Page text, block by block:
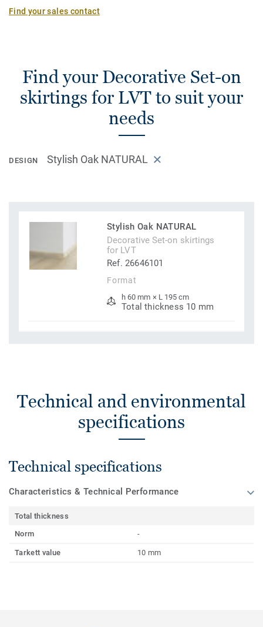
Find your sales contact
Find your Decorative Set-on
skirtings for LVT to suit your
needs
DESIGN Stylish Oak NATURAL
Stylish Oak NATURAL
Decorative Set-on skirtings
for LVT
Ref. 26646101
Format
h 60 mm × L 195 cm
Total thickness 10 mm
Technical and environmental
specifications
Technical specifications
Characteristics & Technical Performance
Total thickness
Norm
-
Tarkett value 10 mm